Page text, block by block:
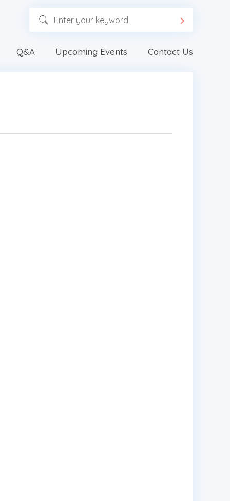
Q&A Upcoming Events Contact Us